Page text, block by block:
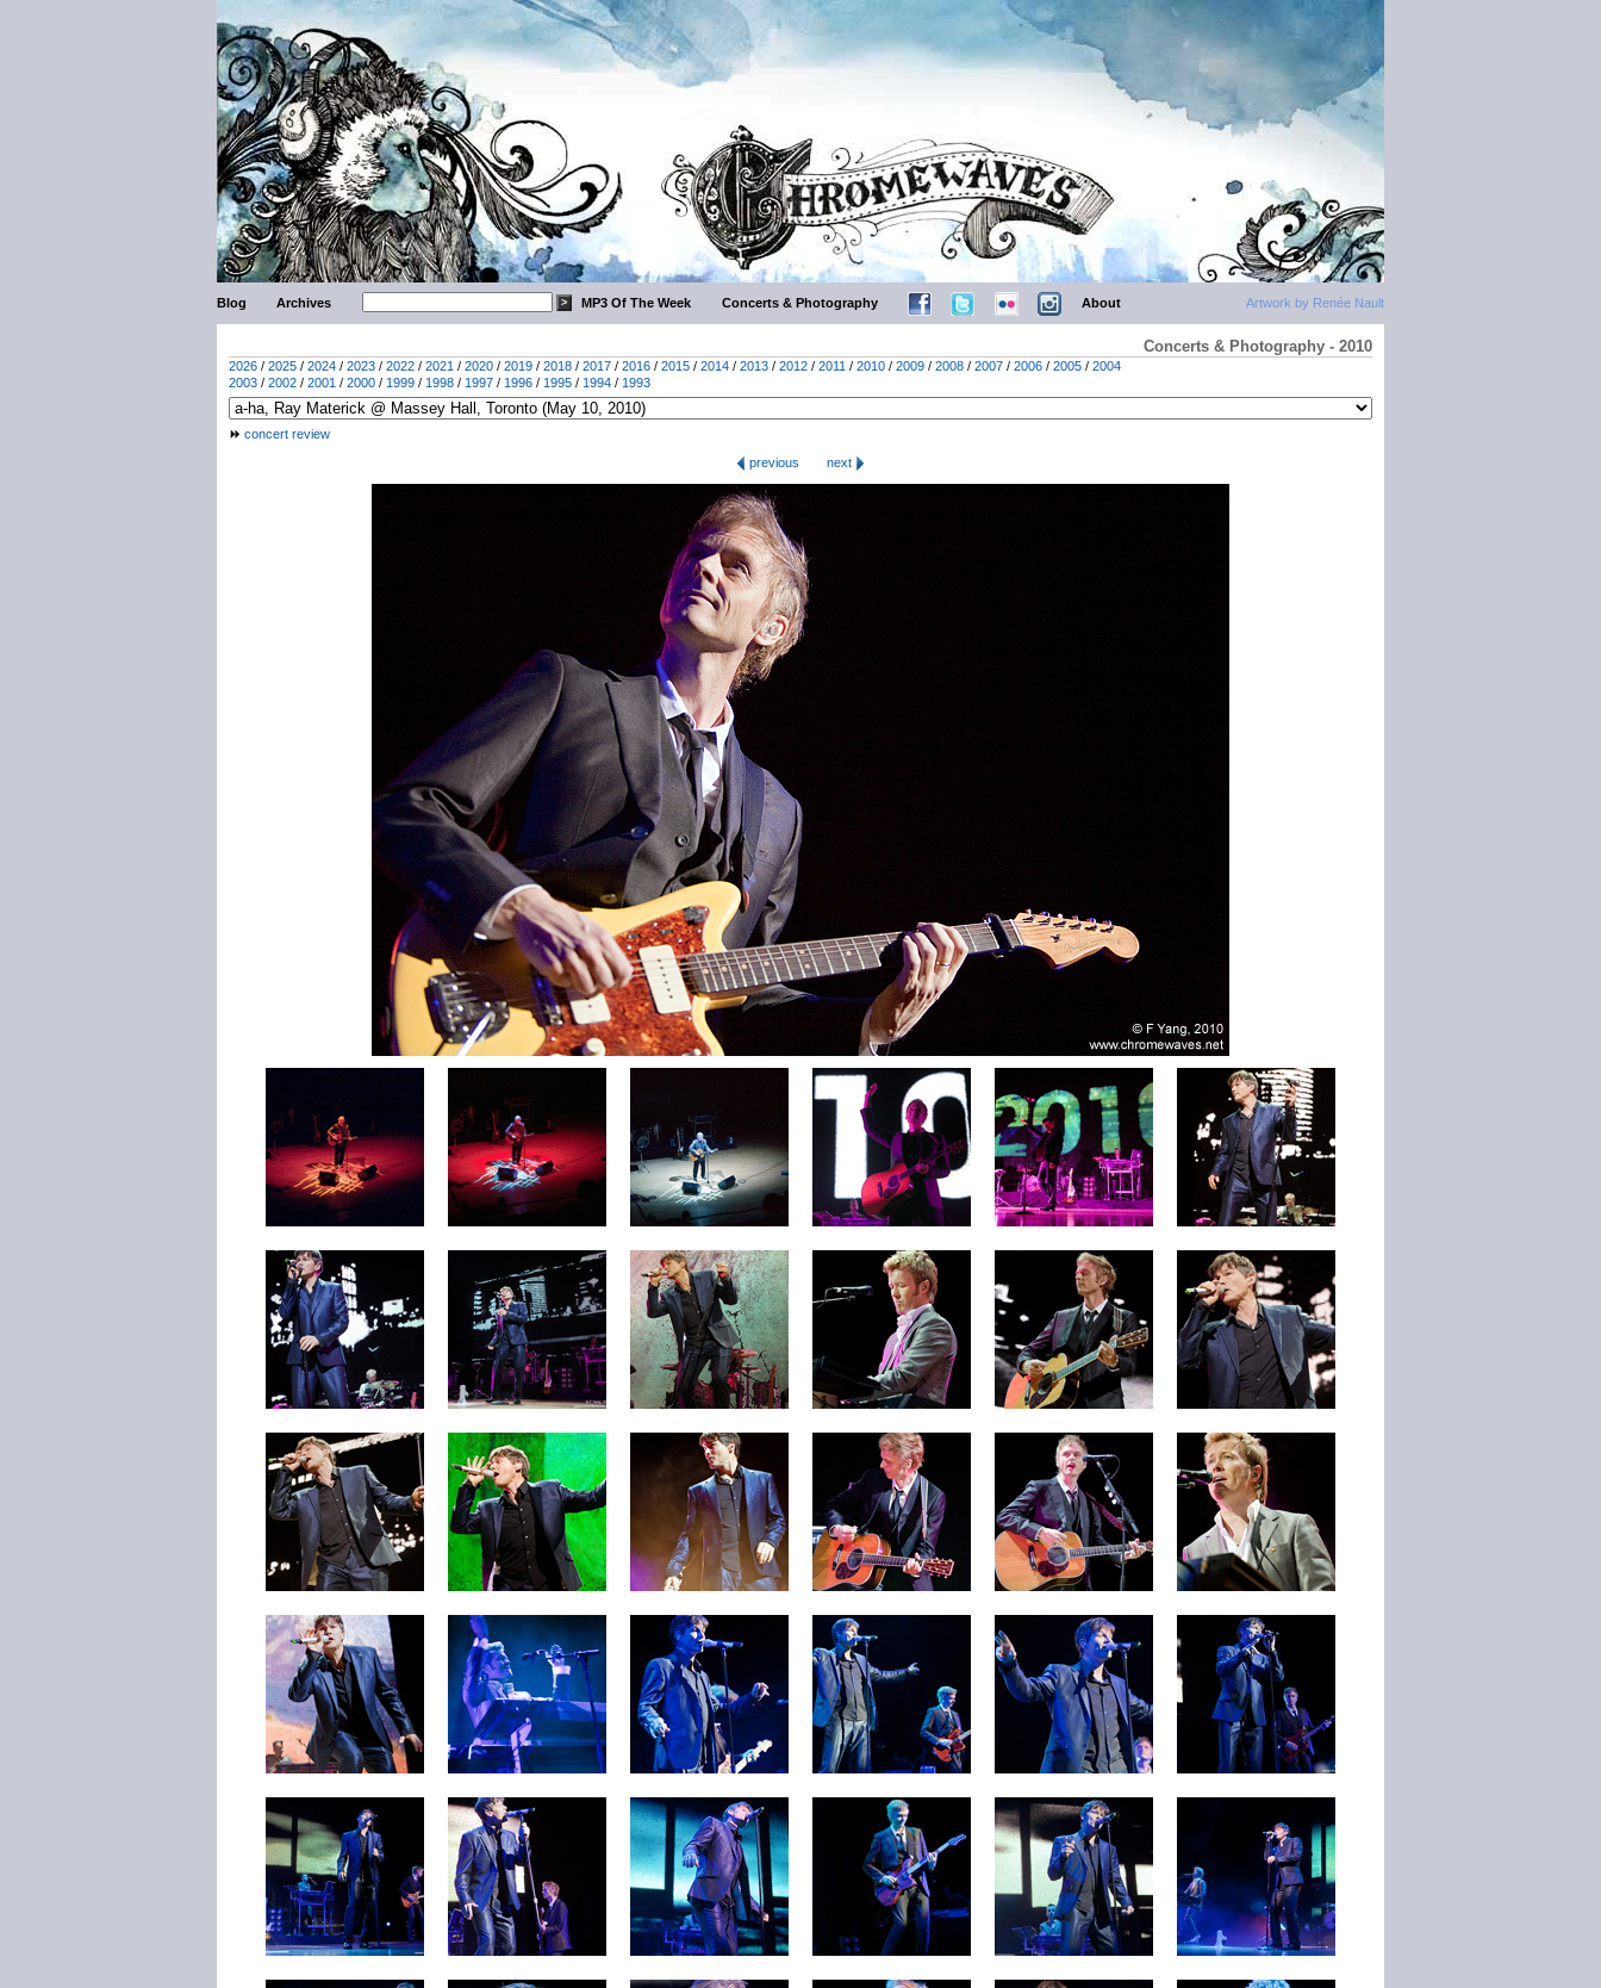
Artwork by Renée Nault
Blog Archives MP3 Of The Week Concerts & Photography About
Concerts & Photography - 2010
2026 / 2025 / 2024 / 2023 / 2022 / 2021 / 2020 / 2019 / 2018 / 2017 / 2016 / 2015 / 2014 / 2013 / 2012 / 2011 / 2010 / 2009 / 2008 / 2007 / 2006 / 2005 / 2004
2003 / 2002 / 2001 / 2000 / 1999 / 1998 / 1997 / 1996 / 1995 / 1994 / 1993
concert review
previous
next